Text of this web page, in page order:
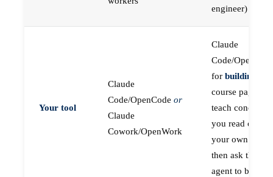
engineer)
Your tool
Claude
Code/OpenCode or
Claude
Cowork/OpenWork
Claude
Code/
for building
course pages
teach concepts
you read on
your own first,
then ask the
agent to build